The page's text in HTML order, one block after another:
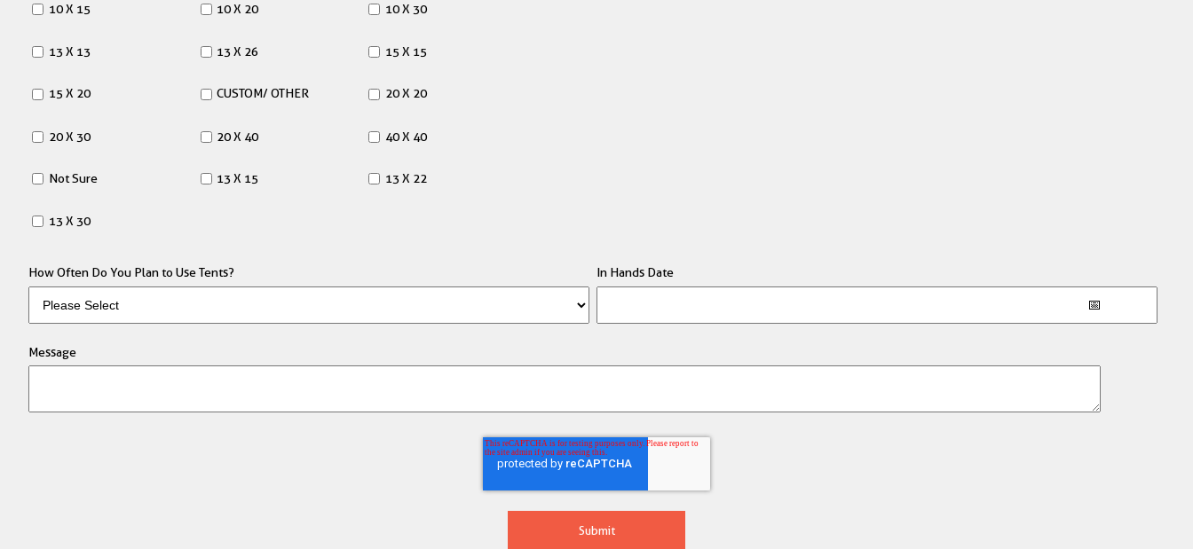
10 X 15 10 X 20 10 X 30
13 X 13 13 X 26 15 X 15
15 X 20 CUSTOM/ OTHER 20 X 20
20 X 30 20 X 40 40 X 40
Not Sure 13 X 15 13 X 22
13 X 30
How Often Do You Plan to Use Tents? In Hands Date
Message